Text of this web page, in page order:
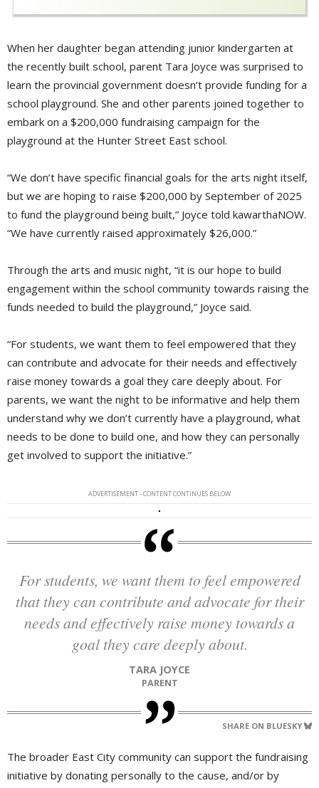
When her daughter began attending junior kindergarten at
the recently built school, parent Tara Joyce was surprised to
learn the provincial government doesn’t provide funding for a
school playground. She and other parents joined together to
embark on a $200,000 fundraising campaign for the
playground at the Hunter Street East school.
“We don’t have specific financial goals for the arts night itself,
but we are hoping to raise $200,000 by September of 2025
to fund the playground being built,” Joyce told kawarthaNOW.
“We have currently raised approximately $26,000.”
Through the arts and music night, “it is our hope to build
engagement within the school community towards raising the
funds needed to build the playground,” Joyce said.
“For students, we want them to feel empowered that they
can contribute and advocate for their needs and effectively
raise money towards a goal they care deeply about. For
parents, we want the night to be informative and help them
understand why we don’t currently have a playground, what
needs to be done to build one, and how they can personally
get involved to support the initiative.”
ADVERTISEMENT - CONTENT CONTINUES BELOW
For students, we want them to feel empowered
that they can contribute and advocate for their
needs and effectively raise money towards a
goal they care deeply about.
TARA JOYCE
PARENT
SHARE ON BLUESKY
The broader East City community can support the fundraising
initiative by donating personally to the cause, and/or by